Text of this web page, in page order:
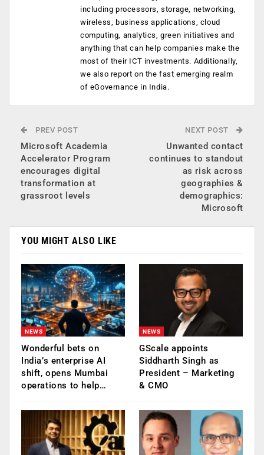
including processors, storage, networking,
wireless, business applications, cloud
computing, analytics, green initiatives and
anything that can help companies make the
most of their ICT investments. Additionally,
we also report on the fast emerging realm
of eGovernance in India.
PREV POST
Microsoft Academia
Accelerator Program
encourages digital
transformation at
grassroot levels
NEXT POST
Unwanted contact
continues to standout
as risk across
geographies &
demographics:
Microsoft
YOU MIGHT ALSO LIKE
NEWS
Wonderful bets on
India’s enterprise AI
shift, opens Mumbai
operations to help…
NEWS
GScale appoints
Siddharth Singh as
President – Marketing
& CMO